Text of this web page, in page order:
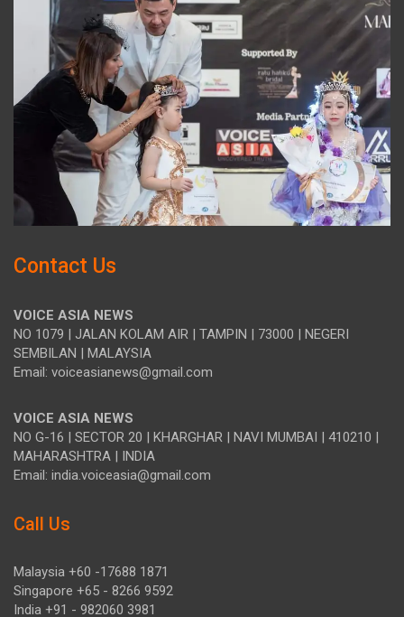
Contact Us
VOICE ASIA NEWS
NO 1079 | JALAN KOLAM AIR | TAMPIN | 73000 | NEGERI
SEMBILAN | MALAYSIA
Email: voiceasianews@gmail.com
VOICE ASIA NEWS
NO G-16 | SECTOR 20 | KHARGHAR | NAVI MUMBAI | 410210 |
MAHARASHTRA | INDIA
Email: india.voiceasia@gmail.com
Call Us
Malaysia +60 -17688 1871
Singapore +65 - 8266 9592
India +91 - 982060 3981